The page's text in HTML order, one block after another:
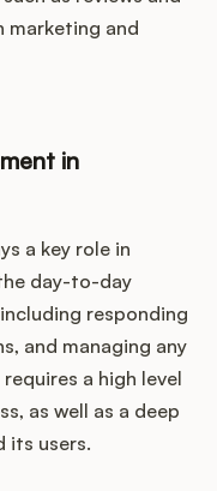
marketing and
in
a key role in
day-to-day
responding
and managing any
a high level
as well as a deep
its users.